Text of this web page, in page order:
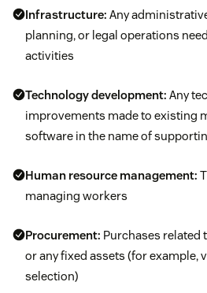
Infrastructure: Any
planning, or legal operations
activities
Technology development: Any
improvements made to existing
software in the name of
Human resource management:
managing workers
Procurement: Purchases related
or any fixed assets (for example,
selection)